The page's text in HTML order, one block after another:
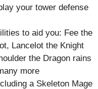
your tower defense
to aid you: Fee the
Lancelot the Knight
the Dragon rains
more
a Skeleton Mage